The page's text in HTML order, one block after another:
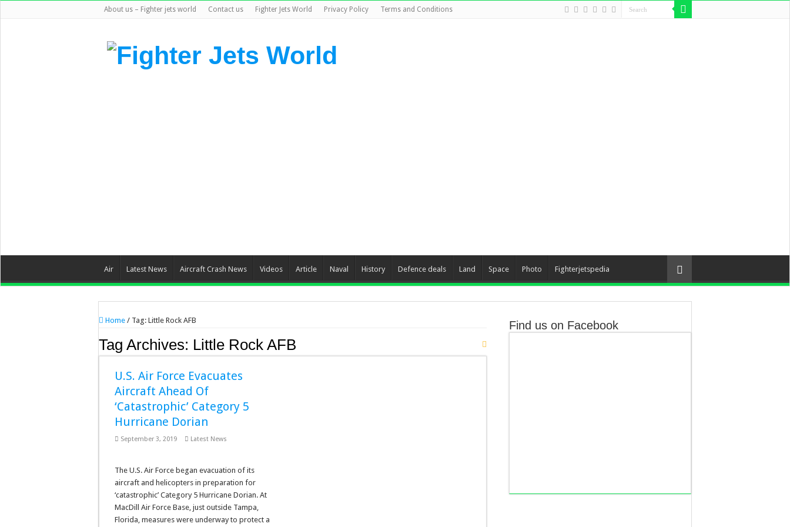
About us – Fighter jets world Contact us Fighter Jets World Privacy Policy Terms and Conditions
Air Latest News Aircraft Crash News Videos Article Naval History Defence deals Land Space Photo Fighterjetspedia
Home / Tag: Little Rock AFB
Tag Archives: Little Rock AFB
U.S. Air Force Evacuates
Aircraft Ahead Of
‘Catastrophic’ Category 5
Hurricane Dorian
September 3, 2019 Latest News
The U.S. Air Force began evacuation of its
aircraft and helicopters in preparation for
‘catastrophic’ Category 5 Hurricane Dorian. At
MacDill Air Force Base, just outside Tampa,
Florida, measures were underway to protect a
Find us on Facebook